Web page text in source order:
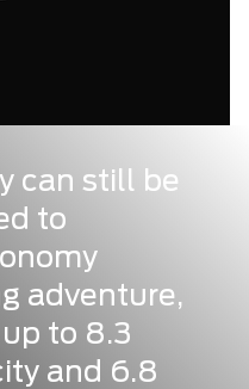
can still be
to
adventure,
to 8.3
and 6.8